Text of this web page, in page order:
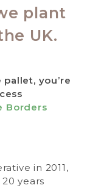
plant
UK.
you’re
Borders
in 2011,
years